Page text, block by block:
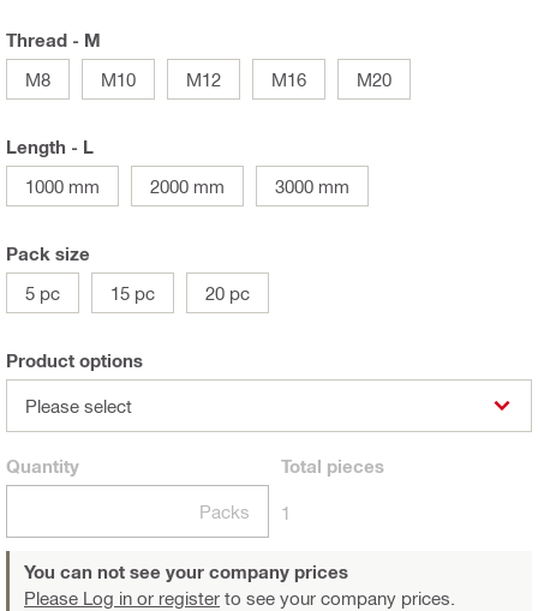
Thread - M
M8
M10 M12 M16 M20
Length - L
1000 mm
2000 mm 3000 mm
Pack size
5 pc
15 pc 20 pc
Product options
Please select
Quantity
Packs
Total pieces
1
You can not see your company prices
Please Log in or register to see your company prices.